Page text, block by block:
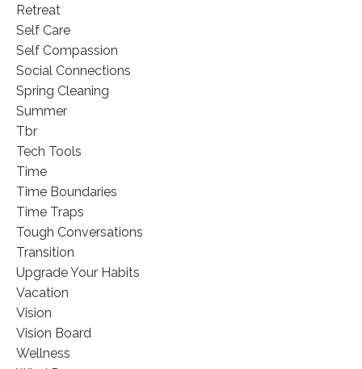
Retreat
Self Care
Self Compassion
Social Connections
Spring Cleaning
Summer
Tbr
Tech Tools
Time
Time Boundaries
Time Traps
Tough Conversations
Transition
Upgrade Your Habits
Vacation
Vision
Vision Board
Wellness